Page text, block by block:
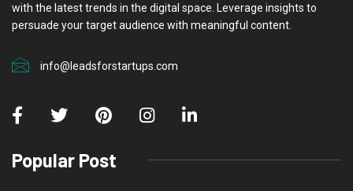
with the latest trends in the digital space. Leverage insights to
persuade your target audience with meaningful content.
info@leadsforstartups.com
Popular Post